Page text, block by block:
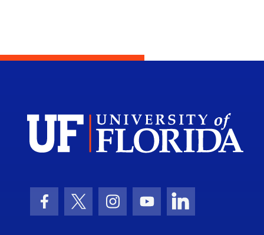
Facebook Icon
Twitter IconInstagram Icon
Youtube IconLinkedIn Icon